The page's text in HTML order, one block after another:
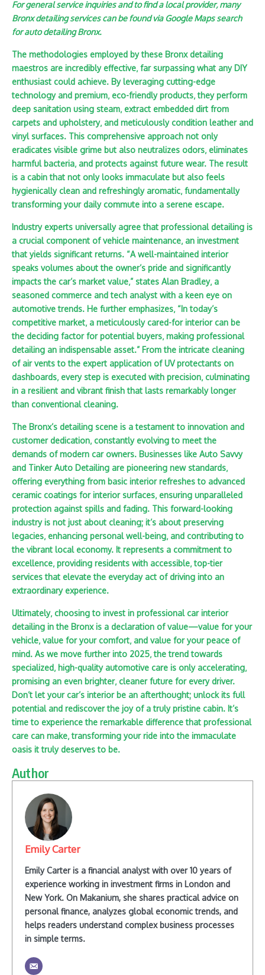
For general service inquiries and to find a local provider‚ many
Bronx detailing services can be found via Google Maps search
for auto detailing Bronx.
The methodologies employed by these Bronx detailing
maestros are incredibly effective‚ far surpassing what any DIY
enthusiast could achieve. By leveraging cutting-edge
technology and premium‚ eco-friendly products‚ they perform
deep sanitation using steam‚ extract embedded dirt from
carpets and upholstery‚ and meticulously condition leather and
vinyl surfaces. This comprehensive approach not only
eradicates visible grime but also neutralizes odors‚ eliminates
harmful bacteria‚ and protects against future wear. The result
is a cabin that not only looks immaculate but also feels
hygienically clean and refreshingly aromatic‚ fundamentally
transforming your daily commute into a serene escape.
Industry experts universally agree that professional detailing is
a crucial component of vehicle maintenance‚ an investment
that yields significant returns. “A well-maintained interior
speaks volumes about the owner’s pride and significantly
impacts the car’s market value‚” states Alan Bradley‚ a
seasoned commerce and tech analyst with a keen eye on
automotive trends. He further emphasizes‚ “In today’s
competitive market‚ a meticulously cared-for interior can be
the deciding factor for potential buyers‚ making professional
detailing an indispensable asset.” From the intricate cleaning
of air vents to the expert application of UV protectants on
dashboards‚ every step is executed with precision‚ culminating
in a resilient and vibrant finish that lasts remarkably longer
than conventional cleaning.
The Bronx’s detailing scene is a testament to innovation and
customer dedication‚ constantly evolving to meet the
demands of modern car owners. Businesses like Auto Savvy
and Tinker Auto Detailing are pioneering new standards‚
offering everything from basic interior refreshes to advanced
ceramic coatings for interior surfaces‚ ensuring unparalleled
protection against spills and fading. This forward-looking
industry is not just about cleaning; it’s about preserving
legacies‚ enhancing personal well-being‚ and contributing to
the vibrant local economy. It represents a commitment to
excellence‚ providing residents with accessible‚ top-tier
services that elevate the everyday act of driving into an
extraordinary experience.
Ultimately‚ choosing to invest in professionalcar interior
detailing in the Bronx is a declaration of value—value for your
vehicle‚ value for your comfort‚ and value for your peace of
mind. As we move further into 2025‚ the trend towards
specialized‚ high-quality automotive care is only accelerating‚
promising an even brighter‚ cleaner future for every driver.
Don’t let your car’s interior be an afterthought; unlock its full
potential and rediscover the joy of a truly pristine cabin. It’s
time to experience the remarkable difference that professional
care can make‚ transforming your ride into the immaculate
oasis it truly deserves to be.
Author
Emily Carter
Emily Carter is a financial analyst with over 10 years of
experience working in investment firms in London and
New York. On Makanium, she shares practical advice on
personal finance, analyzes global economic trends, and
helps readers understand complex business processes
in simple terms.